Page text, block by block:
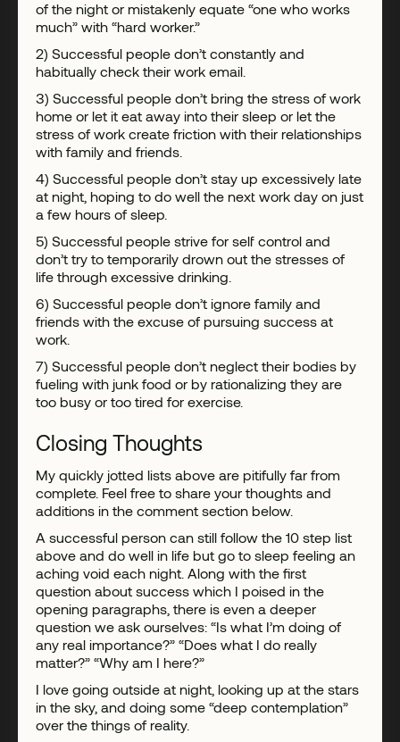
of the night or mistakenly equate “one who works
much” with “hard worker.”
2) Successful people don’t constantly and
habitually check their work email.
3) Successful people don’t bring the stress of work
home or let it eat away into their sleep or let the
stress of work create friction with their relationships
with family and friends.
4) Successful people don’t stay up excessively late
at night, hoping to do well the next work day on just
a few hours of sleep.
5) Successful people strive for self control and
don’t try to temporarily drown out the stresses of
life through excessive drinking.
6) Successful people don’t ignore family and
friends with the excuse of pursuing success at
work.
7) Successful people don’t neglect their bodies by
fueling with junk food or by rationalizing they are
too busy or too tired for exercise.
Closing Thoughts
My quickly jotted lists above are pitifully far from
complete. Feel free to share your thoughts and
additions in the comment section below.
A successful person can still follow the 10 step list
above and do well in life but go to sleep feeling an
aching void each night. Along with the first
question about success which I poised in the
opening paragraphs, there is even a deeper
question we ask ourselves: “Is what I’m doing of
any real importance?” “Does what I do really
matter?” “Why am I here?”
I love going outside at night, looking up at the stars
in the sky, and doing some “deep contemplation”
over the things of reality.